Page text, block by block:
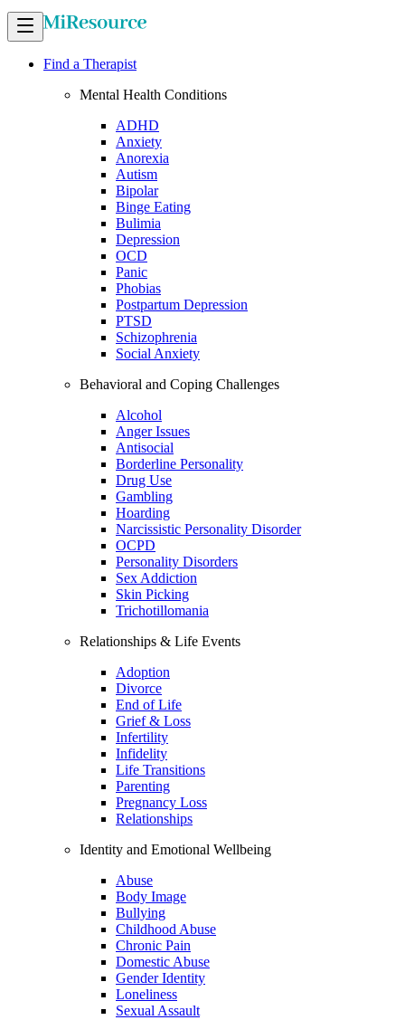
Find a Therapist
Mental Health Conditions
ADHD
Anxiety
Anorexia
Autism
Bipolar
Binge Eating
Bulimia
Depression
OCD
Panic
Phobias
Postpartum Depression
PTSD
Schizophrenia
Social Anxiety
Behavioral and Coping Challenges
Alcohol
Anger Issues
Antisocial
Borderline Personality
Drug Use
Gambling
Hoarding
Narcissistic Personality Disorder
OCPD
Personality Disorders
Sex Addiction
Skin Picking
Trichotillomania
Relationships & Life Events
Adoption
Divorce
End of Life
Grief & Loss
Infertility
Infidelity
Life Transitions
Parenting
Pregnancy Loss
Relationships
Identity and Emotional Wellbeing
Abuse
Body Image
Bullying
Childhood Abuse
Chronic Pain
Domestic Abuse
Gender Identity
Loneliness
Sexual Assault